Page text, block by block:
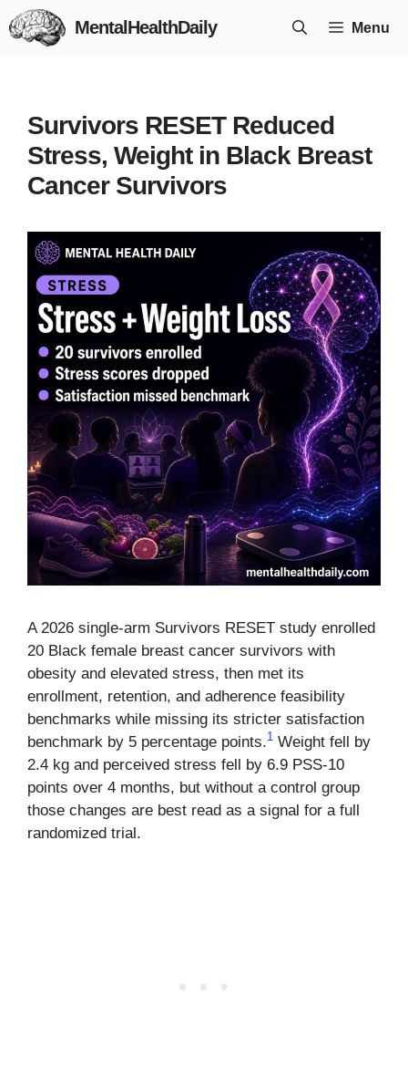
Skip
to
MentalHealthDaily Menu
Survivors RESET Reduced
Stress, Weight in Black Breast
Cancer Survivors
A 2026 single-arm Survivors RESET study enrolled
20 Black female breast cancer survivors with
obesity and elevated stress, then met its
enrollment, retention, and adherence feasibility
benchmarks while missing its stricter satisfaction
benchmark by 5 percentage points.1 Weight fell by
2.4 kg and perceived stress fell by 6.9 PSS-10
points over 4 months, but without a control group
those changes are best read as a signal for a full
randomized trial.